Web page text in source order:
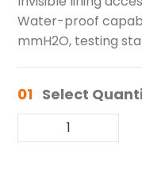
Water-proof
mmH2O, testing
01 Select